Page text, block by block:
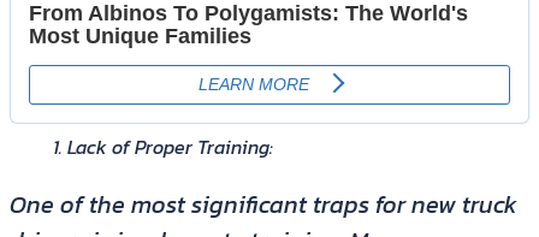
Lack of Proper Training:
One of the most significant traps for new truck